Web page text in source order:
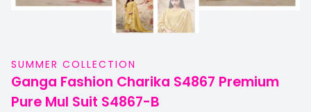
SUMMER COLLECTION
Ganga Fashion Charika S4867 Premium
Pure Mul Suit S4867-B